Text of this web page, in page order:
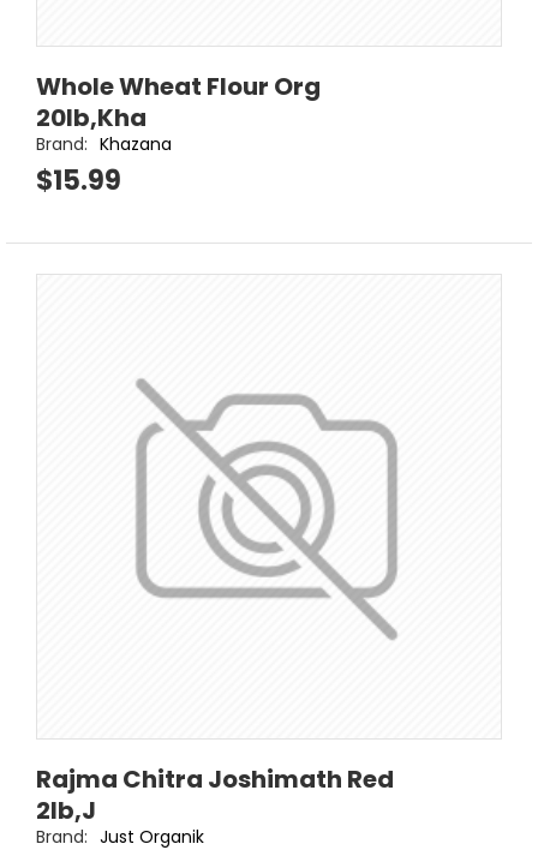
Whole Wheat Flour Org
20lb,Kha
Brand: Khazana
$15.99
Rajma Chitra Joshimath Red
2lb,J
Brand: Just Organik